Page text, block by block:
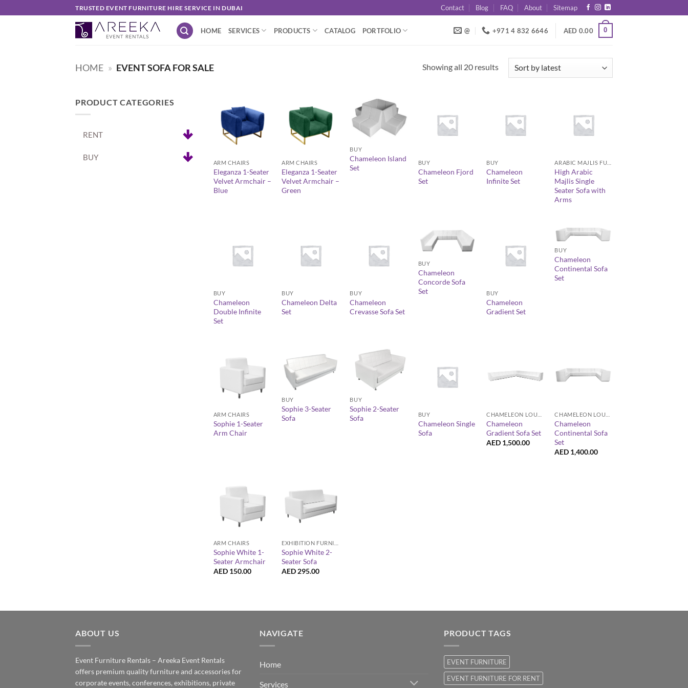
to
TRUSTED EVENT FURNITURE HIRE SERVICE IN DUBAI Contact Blog FAQ About Sitemap
HOME SERVICES PRODUCTS CATALOG PORTFOLIO @ +971 4 832 6646 AED 0.00 0
HOME » EVENT SOFA FOR SALE Showing all 20 resultsSorted
PRODUCT CATEGORIES
RENT
BUY
ARM CHAIRS
Eleganza 1-Seater
Velvet Armchair –
Blue
ARM CHAIRS
Eleganza 1-Seater
Velvet Armchair –
Green
+
BUY
Chameleon Island
Set
BUY
Chameleon Fjord
Set
BUY
Chameleon
Infinite Set
High Arabic
Majlis Single
Seater Sofa with
Arms
BUY
Chameleon
Double Infinite
Set
BUY
Chameleon Delta
Set
BUY
Chameleon
Crevasse Sofa Set
+
BUY
Chameleon
Concorde Sofa
Set
BUY
Chameleon
Gradient Set
+
BUY
Chameleon
Continental Sofa
Set
ARM CHAIRS
Sophie 1-Seater
Arm Chair
+
BUY
Sophie 3-Seater
Sofa
+
BUY
Sophie 2-Seater
Sofa
BUY
Chameleon Single
Sofa
Chameleon
Gradient Sofa Set
AED 1,500.00
Chameleon
Continental Sofa
Set
AED 1,400.00
ARM CHAIRS
Sophie White 1-
Seater Armchair
AED 150.00
Sophie White 2-
Seater Sofa
AED 295.00
ABOUT US
Event Furniture Rentals – Areeka Event Rentals
offers premium quality furniture and accessories for
corporate events, conferences, exhibitions, private
NAVIGATE
Home
Services
PRODUCT TAGS
EVENT FURNITURE
EVENT FURNITURE FOR RENT